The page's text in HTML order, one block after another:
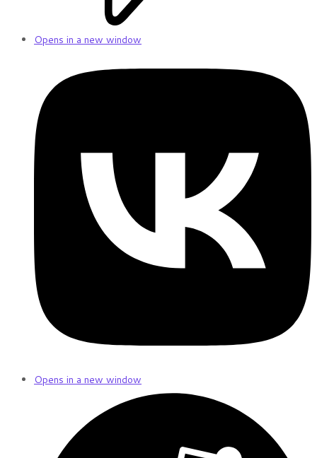
Opens in a new window
Opens in a new window